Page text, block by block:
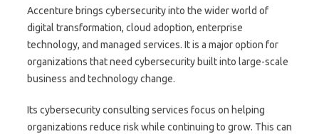
Accenture brings cybersecurity into the wider world of
digital transformation, cloud adoption, enterprise
technology, and managed services. It is a major option for
organizations that need cybersecurity built into large-scale
business and technology change.
Its cybersecurity consulting services focus on helping
organizations reduce risk while continuing to grow. This can